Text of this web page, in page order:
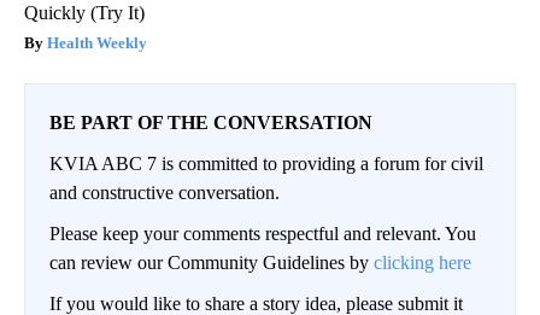
Quickly (Try It)
Health Weekly
BE PART OF THE CONVERSATION
KVIA ABC 7 is committed to providing a forum for civil
and constructive conversation.
Please keep your comments respectful and relevant. You
can review our Community Guidelines by clicking here
If you would like to share a story idea, please submit it